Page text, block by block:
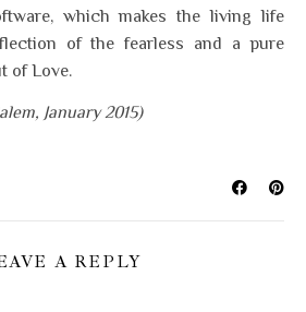
which makes the living life
of the fearless and a pure
of Love.
January 2015)
A REPLY